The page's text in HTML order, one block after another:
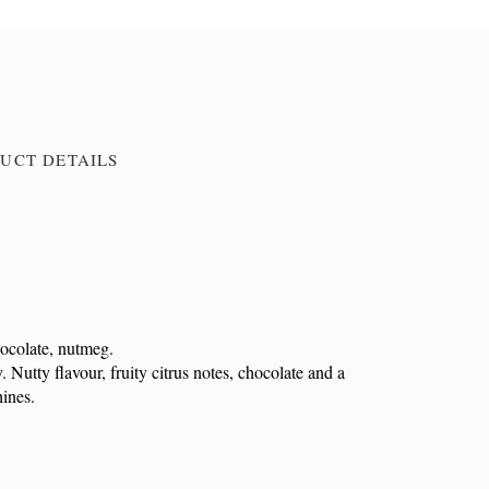
DETAILS
nutmeg.
flavour, fruity citrus notes, chocolate and a